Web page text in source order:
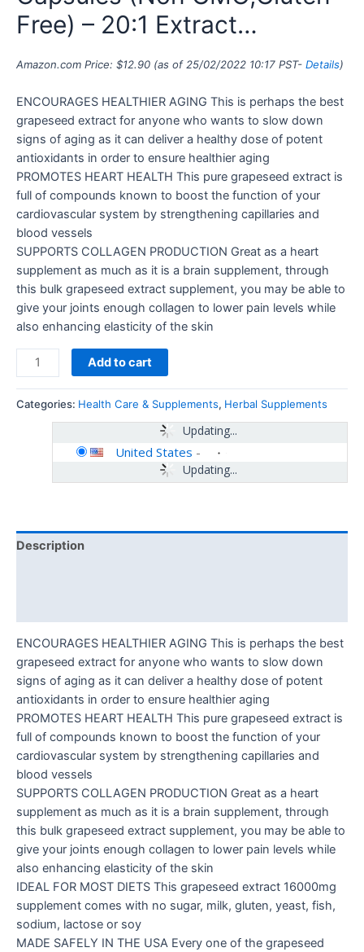
Free) – 20:1 Extract…
Amazon.com Price: $12.90 (as of 25/02/2022 10:17 PST- Details)
ENCOURAGES HEALTHIER AGING This is perhaps the best
grapeseed extract for anyone who wants to slow down
signs of aging as it can deliver a healthy dose of potent
antioxidants in order to ensure healthier aging
PROMOTES HEART HEALTH This pure grapeseed extract is
full of compounds known to boost the function of your
cardiovascular system by strengthening capillaries and
blood vessels
SUPPORTS COLLAGEN PRODUCTION Great as a heart
supplement as much as it is a brain supplement, through
this bulk grapeseed extract supplement, you may be able to
give your joints enough collagen to lower pain levels while
also enhancing elasticity of the skin
Add to cart
Categories: Health Care & Supplements, Herbal Supplements
Updating...
Updating...
United States -
Description
ENCOURAGES HEALTHIER AGING This is perhaps the best
grapeseed extract for anyone who wants to slow down
signs of aging as it can deliver a healthy dose of potent
antioxidants in order to ensure healthier aging
PROMOTES HEART HEALTH This pure grapeseed extract is
full of compounds known to boost the function of your
cardiovascular system by strengthening capillaries and
blood vessels
SUPPORTS COLLAGEN PRODUCTION Great as a heart
supplement as much as it is a brain supplement, through
this bulk grapeseed extract supplement, you may be able to
give your joints enough collagen to lower pain levels while
also enhancing elasticity of the skin
IDEAL FOR MOST DIETS This grapeseed extract 16000mg
supplement comes with no sugar, milk, gluten, yeast, fish,
sodium, lactose or soy
MADE SAFELY IN THE USA Every one of the grapeseed